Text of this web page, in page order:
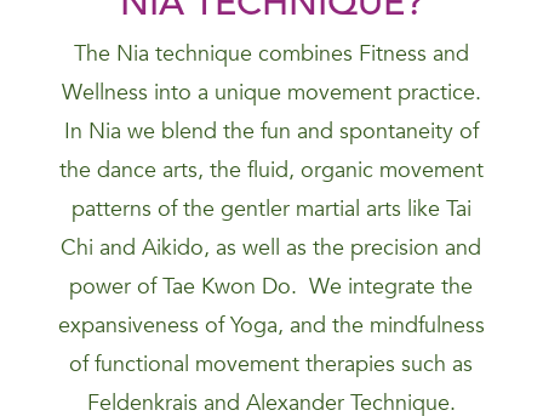
The Nia technique combines Fitness and
Wellness into a unique movement practice.
In Nia we blend the fun and spontaneity of
the dance arts, the fluid, organic movement
patterns of the gentler martial arts like Tai
Chi and Aikido, as well as the precision and
power of Tae Kwon Do. We integrate the
expansiveness of Yoga, and the mindfulness
of functional movement therapies such as
Feldenkrais and Alexander Technique.